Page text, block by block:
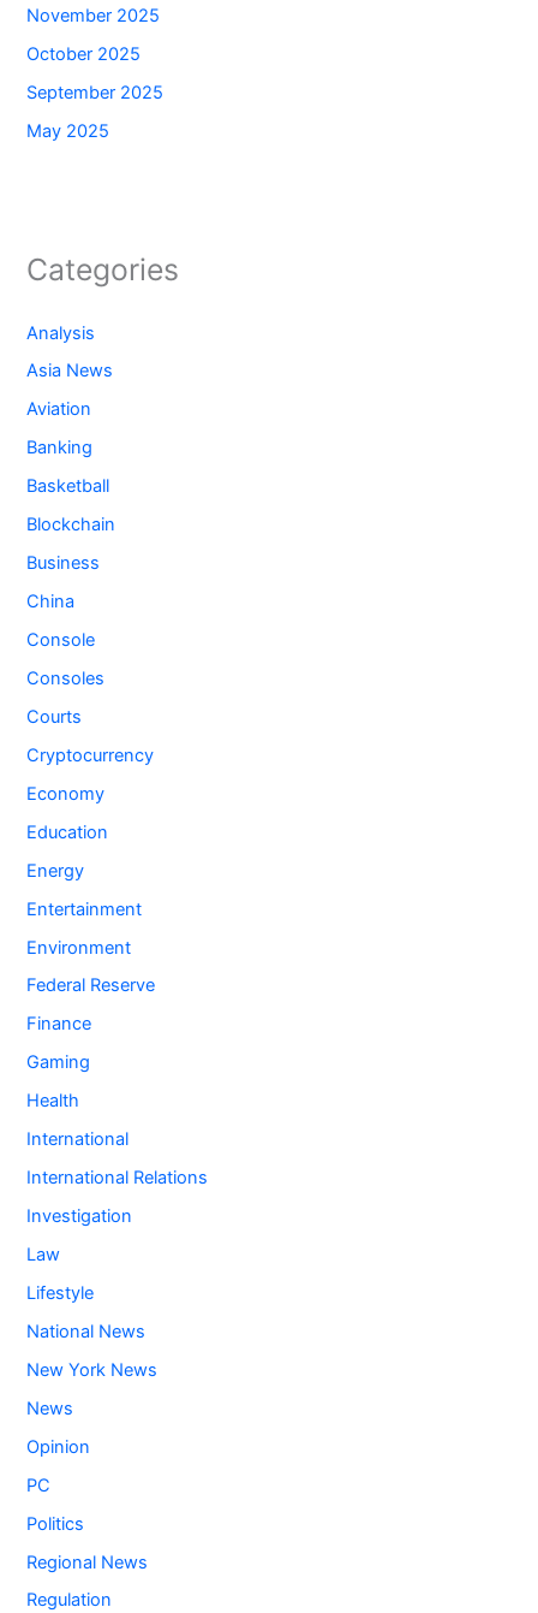
November 2025
October 2025
September 2025
May 2025
Categories
Analysis
Asia News
Aviation
Banking
Basketball
Blockchain
Business
China
Console
Consoles
Courts
Cryptocurrency
Economy
Education
Energy
Entertainment
Environment
Federal Reserve
Finance
Gaming
Health
International
International Relations
Investigation
Law
Lifestyle
National News
New York News
News
Opinion
PC
Politics
Regional News
Regulation